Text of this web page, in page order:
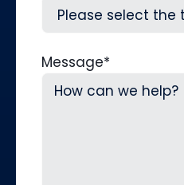
Message*